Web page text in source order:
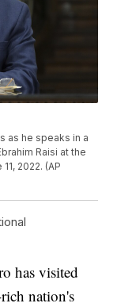
as he speaks in a
Raisi at the
2022. (AP
has visited
nation's